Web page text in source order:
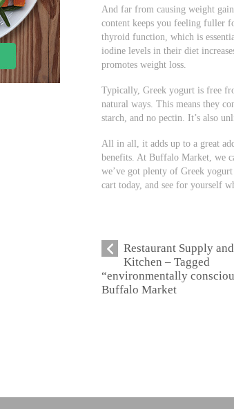
And far from causing weight
content keeps you feeling fuller
thyroid function, which is
iodine levels in their diet
promotes weight loss.
Typically, Greek yogurt is free
natural ways. This means they
starch, and no pectin. It’s also
All in all, it adds up to a great
benefits. At Buffalo Market, we
we’ve got plenty of Greek
cart today, and see for yourself
Restaurant Supply
Kitchen – Tagged
“environmentally
Buffalo Market